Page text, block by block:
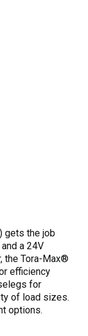
gets the job
a 24V
the Tora-Max®
efficiency
for
of load sizes.
options.